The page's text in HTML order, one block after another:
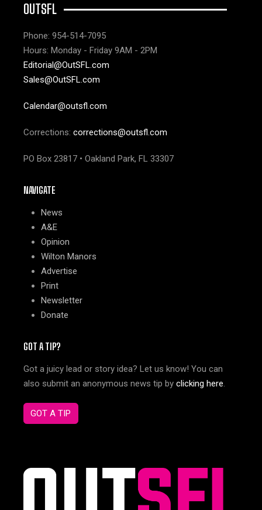
OUTSFL
Phone: 954-514-7095
Hours: Monday - Friday 9AM - 2PM
Editorial@OutSFL.com
Sales@OutSFL.com
Calendar@outsfl.com
Corrections: corrections@outsfl.com
PO Box 23817 • Oakland Park, FL 33307
NAVIGATE
News
A&E
Opinion
Wilton Manors
Advertise
Print
Newsletter
Donate
GOT A TIP?
Got a juicy lead or story idea? Let us know! You can
also submit an anonymous news tip by clicking here.
GOT A TIP